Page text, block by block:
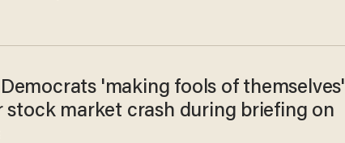
Democrats 'making fools of themselves'
stock market crash during briefing on